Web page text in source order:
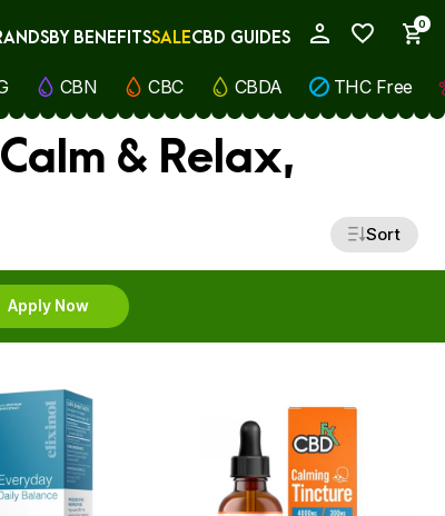
0
BY BENEFITSSALECBD GUIDES
CBN CBC CBDA THC Free
& Relax,
Sort
Apply Now